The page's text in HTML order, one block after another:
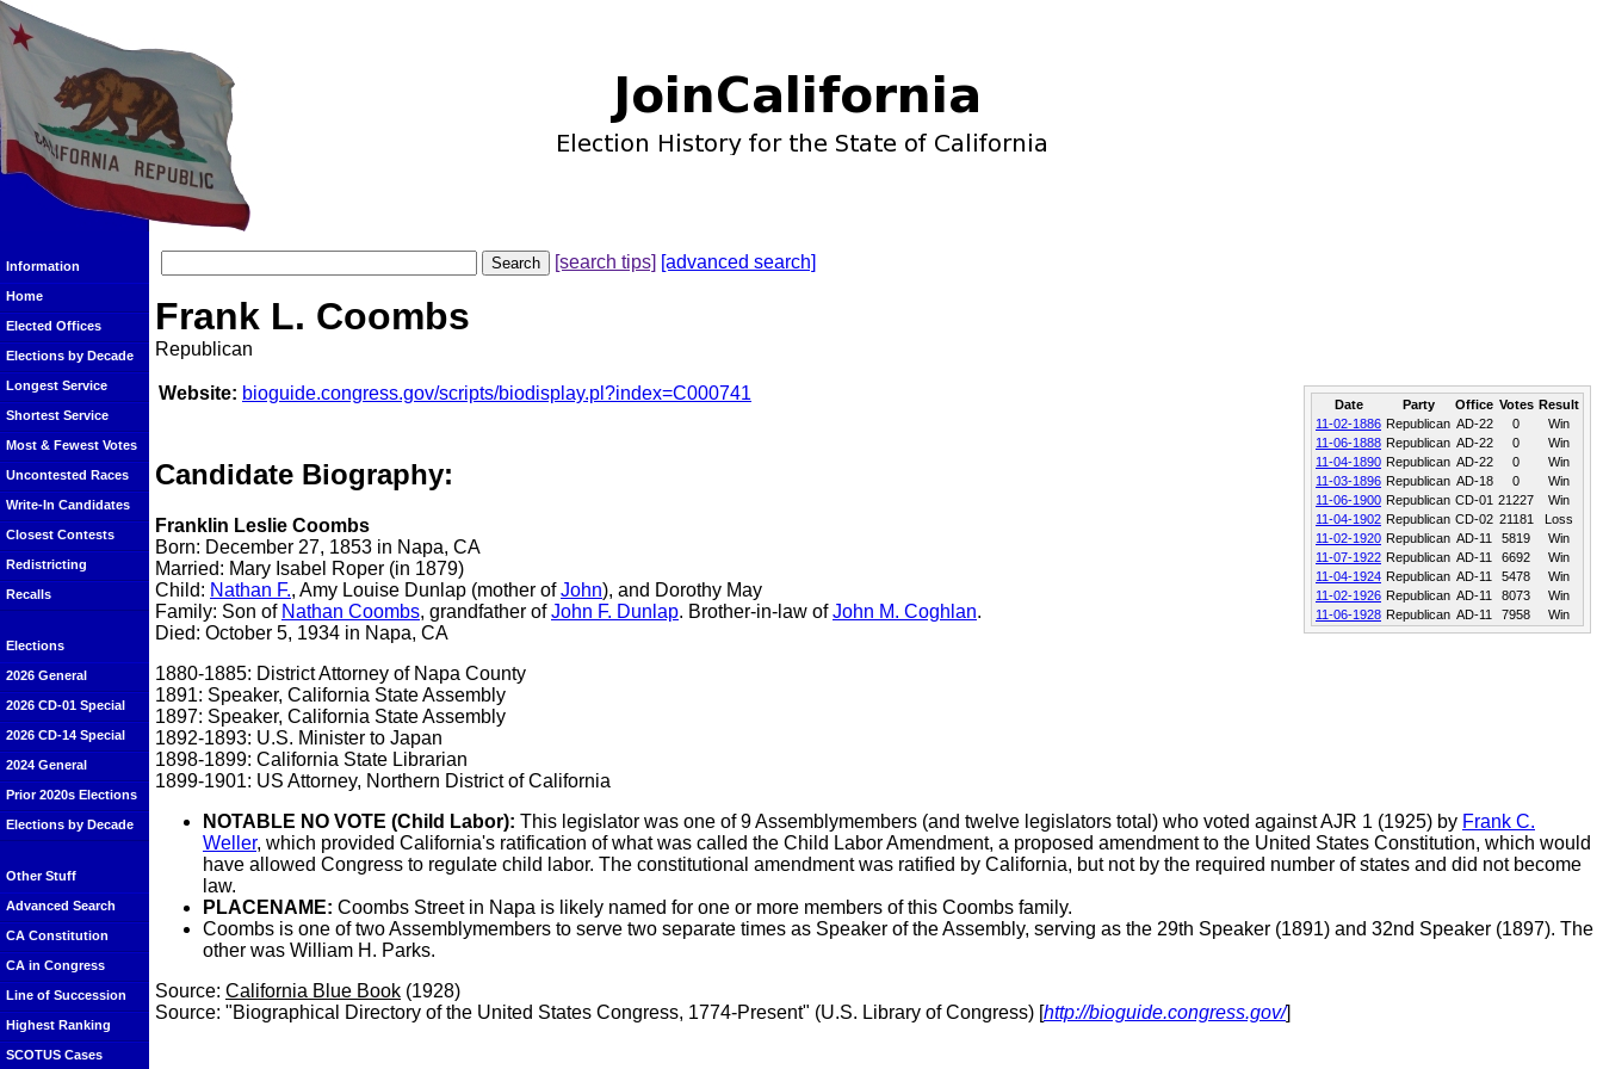
Information
Home
Elected Offices
Elections by Decade
Longest Service
Shortest Service
Most & Fewest Votes
Uncontested Races
Write-In Candidates
Closest Contests
Redistricting
Recalls
Elections
2026 General
2026 CD-01 Special
2026 CD-14 Special
2024 General
Prior 2020s Elections
Elections by Decade
Other Stuff
Advanced Search
CA Constitution
CA in Congress
Line of Succession
Highest Ranking
SCOTUS Cases
[search tips] [advanced search]
Frank L. Coombs
Republican
Date Party Office Votes Result
11-02-1886 Republican AD-22 0
Win
11-06-1888 Republican AD-22 0
Win
11-04-1890 Republican AD-22 0
Win
11-03-1896 Republican AD-18 0
Win
11-06-1900 Republican CD-01 21227
Win
11-04-1902 Republican CD-02 21181
Loss
11-02-1920 Republican AD-11 5819
Win
11-07-1922 Republican AD-11 6692
Win
11-04-1924 Republican AD-11 5478
Win
11-02-1926 Republican AD-11 8073
Win
11-06-1928 Republican AD-11 7958 Win
Website: bioguide.congress.gov/scripts/biodisplay.pl?index=C000741
Candidate Biography:
Franklin Leslie Coombs
Born: December 27, 1853 in Napa, CA
Married: Mary Isabel Roper (in 1879)
Child: Nathan F., Amy Louise Dunlap (mother ofJohn), and Dorothy May
Family: Son of Nathan Coombs, grandfather ofJohn F. Dunlap. Brother-in-law ofJohn M. Coghlan.
Died: October 5, 1934 in Napa, CA
1880-1885: District Attorney of Napa County
1891: Speaker, California State Assembly
1897: Speaker, California State Assembly
1892-1893: U.S. Minister to Japan
1898-1899: California State Librarian
1899-1901: US Attorney, Northern District of California
NOTABLE NO VOTE (Child Labor): This legislator was one of 9 Assemblymembers (and twelve legislators total) who voted against AJR 1 (1925) by Frank C.
Weller, which provided California's ratification of what was called the Child Labor Amendment, a proposed amendment to the United States Constitution, which would
have allowed Congress to regulate child labor. The constitutional amendment was ratified by California, but not by the required number of states and did not become
law.
PLACENAME: Coombs Street in Napa is likely named for one or more members of this Coombs family.
Coombs is one of two Assemblymembers to serve two separate times as Speaker of the Assembly, serving as the 29th Speaker (1891) and 32nd Speaker (1897). The
other was William H. Parks.
Source: California Blue Book (1928)
Source: "Biographical Directory of the United States Congress, 1774-Present" (U.S. Library of Congress) [http://bioguide.congress.gov/]